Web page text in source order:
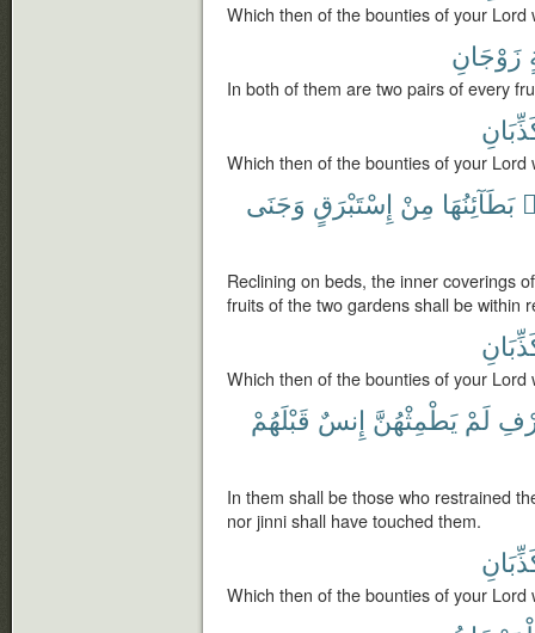
Which then of the bounties of your Lord
زَوْجَانِ
In both of them are two pairs of every
Which then of the bounties of your Lord
بَطَآئِنُهَا مِنْ إِسْتَبْرَقٍ وَجَنَى
Reclining on beds, the inner coverings
fruits of the two gardens shall be within
Which then of the bounties of your Lord
لَمْ يَطْمِثْهُنَّ إِنسٌ قَبْلَهُمْ
In them shall be those who restrained
nor jinni shall have touched them.
Which then of the bounties of your Lord